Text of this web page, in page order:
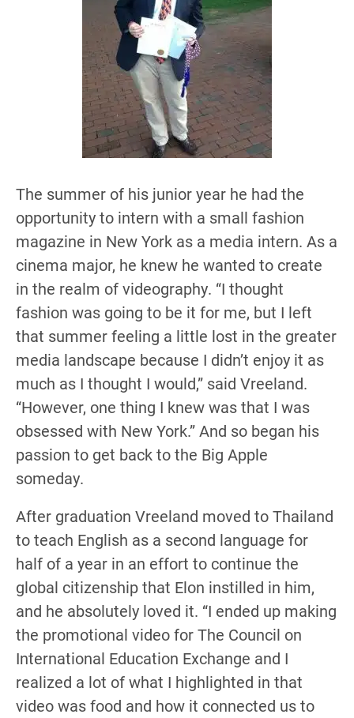
The summer of his junior year he had the
opportunity to intern with a small fashion
magazine in New York as a media intern. As a
cinema major, he knew he wanted to create
in the realm of videography. “I thought
fashion was going to be it for me, but I left
that summer feeling a little lost in the greater
media landscape because I didn’t enjoy it as
much as I thought I would,” said Vreeland.
“However, one thing I knew was that I was
obsessed with New York.” And so began his
passion to get back to the Big Apple
someday.
After graduation Vreeland moved to Thailand
to teach English as a second language for
half of a year in an effort to continue the
global citizenship that Elon instilled in him,
and he absolutely loved it. “I ended up making
the promotional video for The Council on
International Education Exchange and I
realized a lot of what I highlighted in that
video was food and how it connected us to